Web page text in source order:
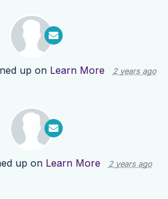
up on Learn More 2 years ago
up on Learn More 2 years ago